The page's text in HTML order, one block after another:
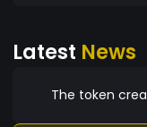
Latest News
The token